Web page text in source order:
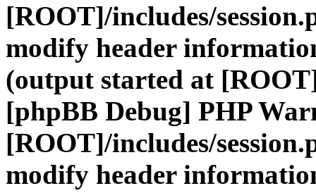
[ROOT]/includes/
modify header
(output started at
[phpBB Debug] PHP
[ROOT]/includes/
modify header